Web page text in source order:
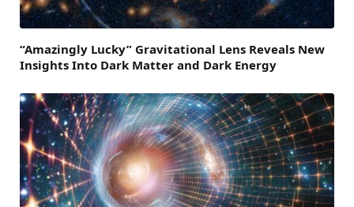
“Amazingly Lucky” Gravitational Lens Reveals New
Insights Into Dark Matter and Dark Energy